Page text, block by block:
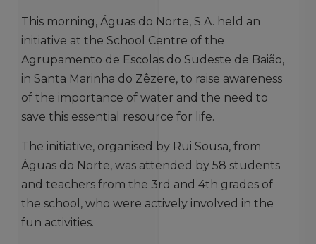
This morning, Águas do Norte, S.A. held an
initiative at the School Centre of the
Agrupamento de Escolas do Sudeste de Baião,
in Santa Marinha do Zêzere, to raise awareness
of the importance of water and the need to
save this essential resource for life.
The initiative, organised by Rui Sousa, from
Águas do Norte, was attended by 58 students
and teachers from the 3rd and 4th grades of
the school, who were actively involved in the
fun activities.